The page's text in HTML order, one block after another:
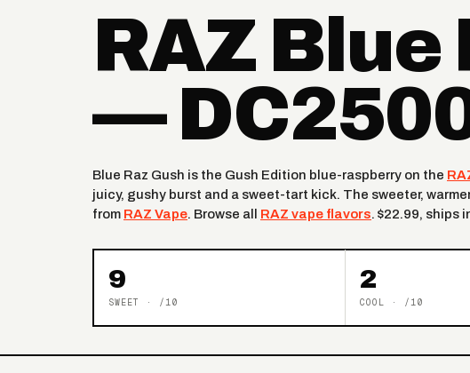
RAZ Blue
—
Blue Raz Gush is the Gush Edition blue-raspberry on the
juicy, gushy burst and a sweet-tart kick. The sweeter,
from RAZ Vape. Browse all RAZ vape flavors. $22.99, ships
9
SWEET · /10
2
COOL · /10